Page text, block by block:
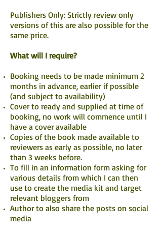
Publishers Only: Strictly review only
versions of this are also possible for the
same price.
What will I require?
Booking needs to be made minimum 2
months in advance, earlier if possible
(and subject to availability)
Cover to ready and supplied at time of
booking, no work will commence until I
have a cover available
Copies of the book made available to
reviewers as early as possible, no later
than 3 weeks before.
To fill in an information form asking for
various details from which I can then
use to create the media kit and target
relevant bloggers from
Author to also share the posts on social
media